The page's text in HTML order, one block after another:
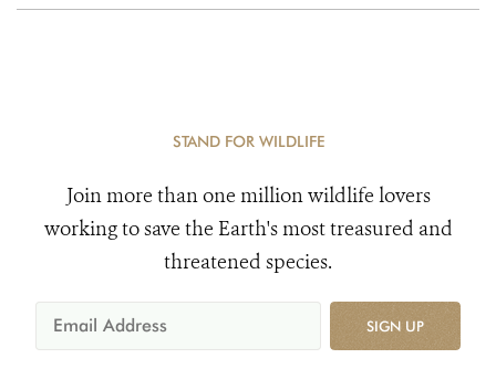
STAND FOR WILDLIFE
Join more than one million wildlife lovers
working to save the Earth's most treasured and
threatened species.
SIGN UP